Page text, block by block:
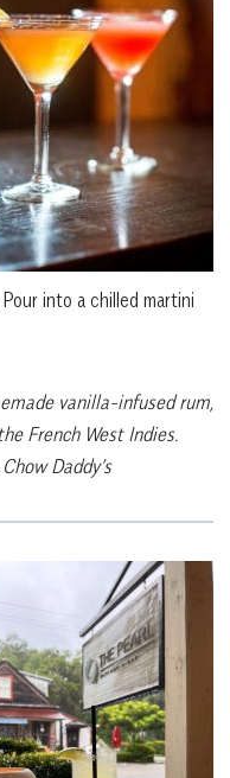
into a chilled martini
vanilla-infused rum,
French West Indies.
Daddy’s